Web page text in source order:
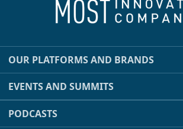
OUR PLATFORMS AND BRANDS
EVENTS AND SUMMITS
PODCASTS